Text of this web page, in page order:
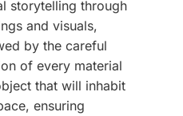
storytelling through
and visuals,
by the careful
of every material
that will inhabit
ensuring